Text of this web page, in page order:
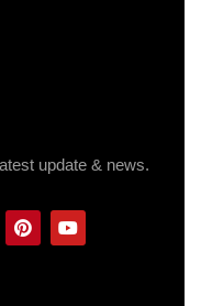
update & news.